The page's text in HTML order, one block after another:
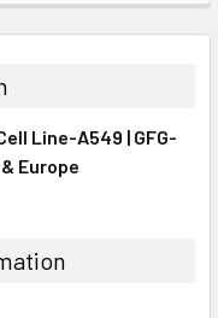
Line-A549 | GFG-
Europe